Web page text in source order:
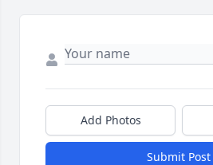
Add Photos
Submit Post